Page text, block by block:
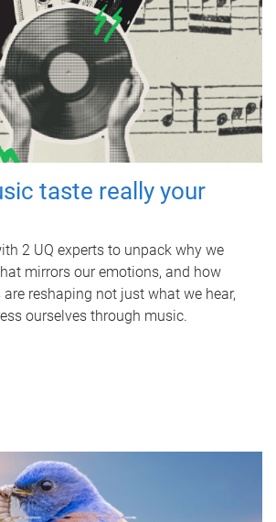
taste really your
2 UQ experts to unpack why we
mirrors our emotions, and how
reshaping not just what we hear,
ourselves through music.